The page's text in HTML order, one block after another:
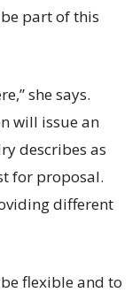
part of this
she says.
will issue an
describes as
for proposal.
different
flexible and to